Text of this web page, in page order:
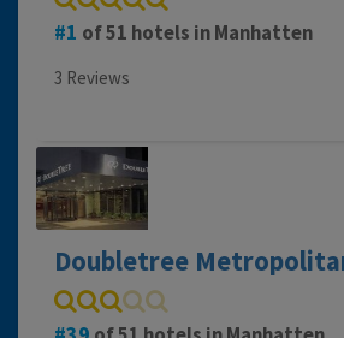
1 of 51 hotels in Manhatten
3 Reviews
Doubletree